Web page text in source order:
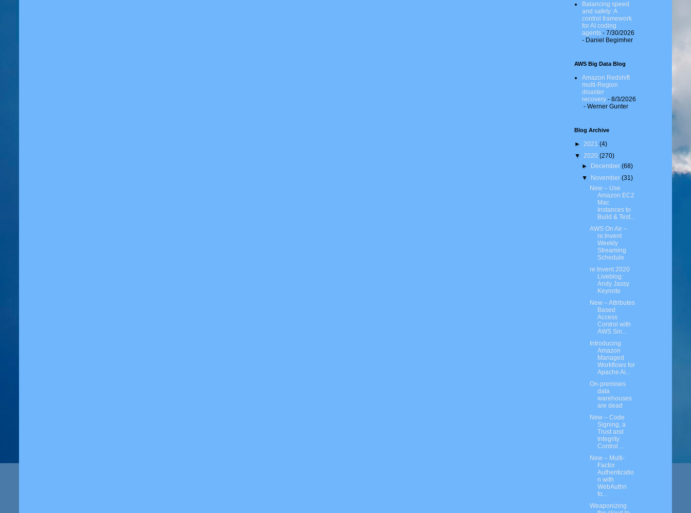
Balancing speed
and safety: A
control framework
for AI coding
agents - 7/30/2026
- Daniel Begimher
AWS Big Data Blog
Amazon Redshift
multi-Region
disaster
recovery - 8/3/2026
- Werner Gunter
Blog Archive
► 2021 (4)
▼ 2020 (270)
►
December(68)
▼
November(31)
New – Use
Amazon EC2
Mac
Instances to
Build & Test...
AWS On Air –
re:Invent
Weekly
Streaming
Schedule
re:Invent 2020
Liveblog:
Andy Jassy
Keynote
New – Attributes
Based
Access
Control with
AWS Sin...
Introducing
Amazon
Managed
Workflows for
Apache Ai...
On-premises
data
warehouses
are dead
New – Code
Signing, a
Trust and
Integrity
Control ...
New – Multi-
Factor
Authenticatio
n with
WebAuthn
fo...
Weaponizing